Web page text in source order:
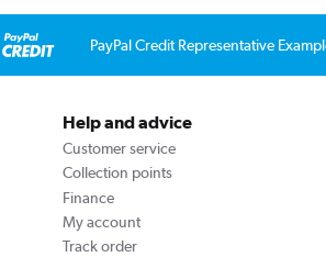
PayPal Credit Representative
Help and advice
Customer service
Collection points
Finance
My account
Track order